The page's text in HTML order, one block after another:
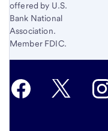
offered by U.S.
Bank National
Association.
Member FDIC.